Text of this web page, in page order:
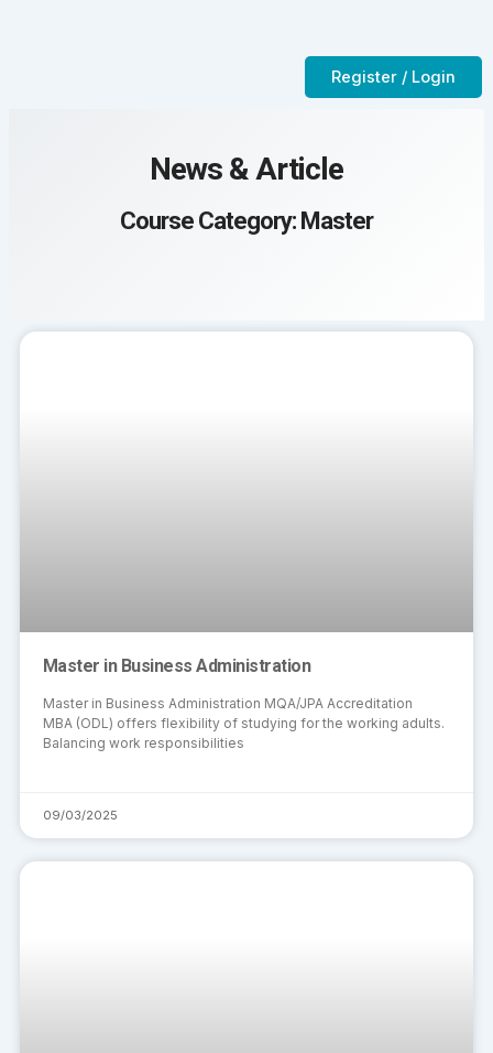
Register / Login
News & Article
Course Category: Master
Master in Business Administration
Master in Business Administration MQA/JPA Accreditation
MBA (ODL) offers flexibility of studying for the working adults.
Balancing work responsibilities
09/03/2025